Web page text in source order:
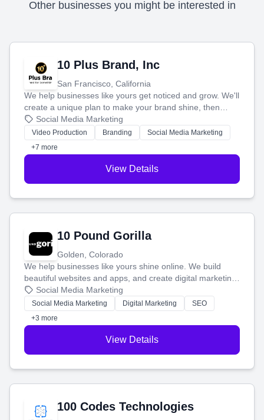
Other businesses you might be interested in
10 Plus Brand, Inc
San Francisco, California
We help businesses like yours get noticed and grow. We'll
create a unique plan to make your brand shine, then
produce engaging content—like videos and websites—to
tell your story and connect you with the perfect
customers.
Social Media Marketing
Video Production Branding
Social Media Marketing
+7 more
View Details
10 Pound Gorilla
Golden, Colorado
We help businesses like yours shine online. We build
beautiful websites and apps, and create digital marketing
that brings in more customers and helps you make more
money.
Social Media Marketing
Social Media Marketing Digital Marketing
SEO
+3 more
View Details
100 Codes Technologies